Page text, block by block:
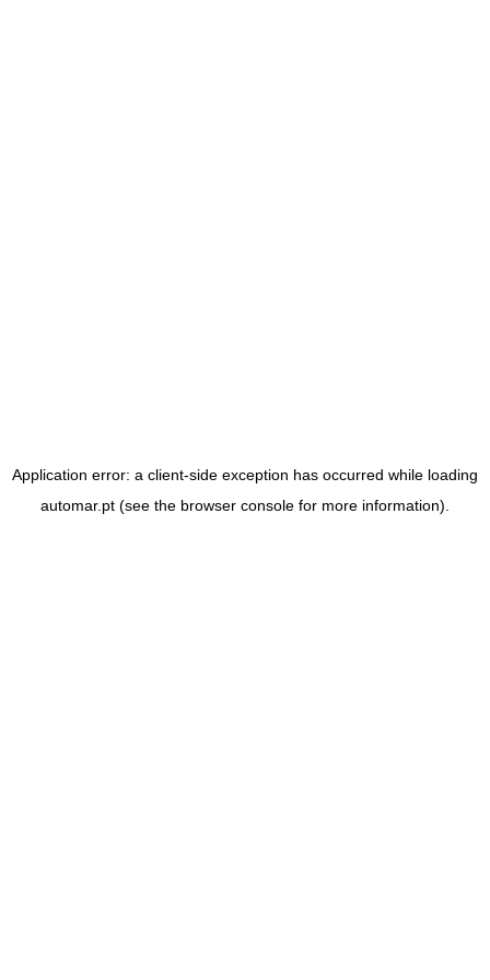
Application error: a client-side exception has occurred while loading
automar.pt (see the browser console for more information).